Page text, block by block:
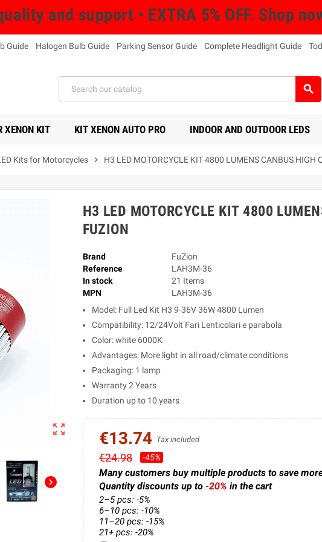
and support • EXTRA 5% OFF. Shop
Guide Halogen Bulb Guide Parking Sensor Guide Complete Headlight Guide
search
XENON KIT KIT XENON AUTO PRO INDOOR AND OUTDOOR LEDS
Kits for Motorcycles chevron_right H3 LED MOTORCYCLE KIT 4800 LUMENS CANBUS HIGH
zoom_out_map
chevron_right
H3 LED MOTORCYCLE KIT 4800
FUZION
Brand
FuZion
Reference
LAH3M-36
In stock
21 Items
MPN
LAH3M-36
Model: Full Led Kit H3 9-36V 36W 4800 Lumen
Compatibility: 12/24Volt Fari Lenticolari e parabola
Color: white 6000K
Advantages: More light in all road/climate conditions
Packaging: 1 lamp
Warranty 2 Years
Duration up to 10 years
€13.74 Tax included
€24.98 -45%
Many customers buy multiple products to save
Quantity discounts up to -20% in the cart
2–5 pcs: -5%
6–10 pcs: -10%
11–20 pcs: -15%
21+ pcs: -20%